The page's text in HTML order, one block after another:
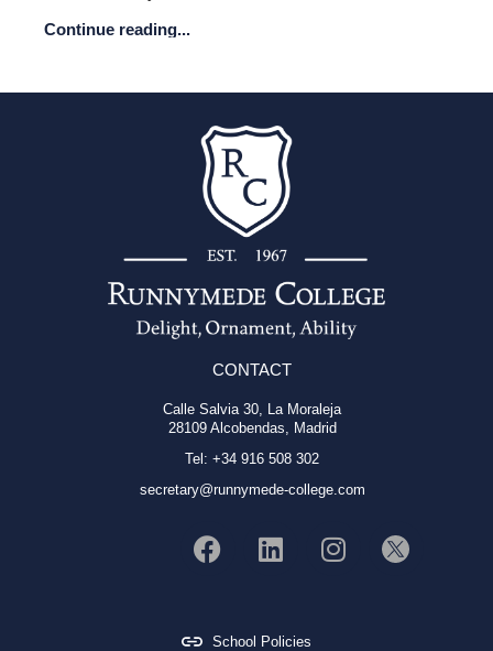
CONTACT
Calle Salvia 30, La Moraleja
28109 Alcobendas, Madrid
Tel: +34 916 508 302
secretary@runnymede-college.com
School Policies